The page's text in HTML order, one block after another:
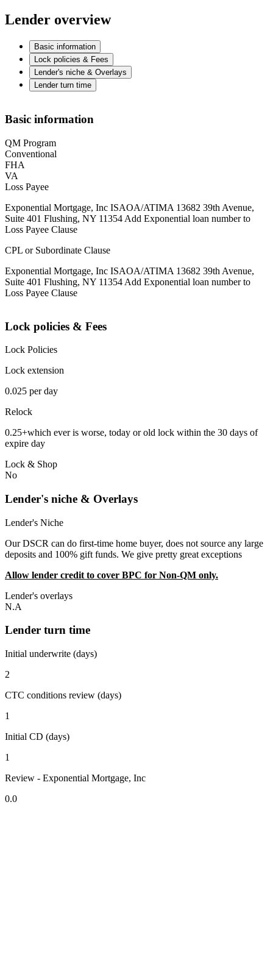
Lender overview
Basic information
Lock policies & Fees
Lender's niche & Overlays
Lender turn time
Basic information
QM Program
Conventional
FHA
VA
Loss Payee
Exponential Mortgage, Inc ISAOA/ATIMA 13682 39th Avenue,
Suite 401 Flushing, NY 11354 Add Exponential loan number to
Loss Payee Clause
CPL or Subordinate Clause
Exponential Mortgage, Inc ISAOA/ATIMA 13682 39th Avenue,
Suite 401 Flushing, NY 11354 Add Exponential loan number to
Loss Payee Clause
Lock policies & Fees
Lock Policies
Lock extension
0.025 per day
Relock
0.25+which ever is worse, today or old lock within the 30 days of
expire day
Lock & Shop
No
Lender's niche & Overlays
Lender's Niche
Our DSCR can do first-time home buyer, does not source any large
deposits and 100% gift funds. We give pretty great exceptions
Allow lender credit to cover BPC for Non-QM only.
Lender's overlays
N.A
Lender turn time
Initial underwrite (days)
2
CTC conditions review (days)
1
Initial CD (days)
1
Review - Exponential Mortgage, Inc
0.0